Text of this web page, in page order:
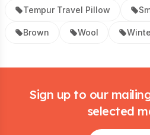
Tempur Travel Pillow
Brown Wool
Sign up to our
selected